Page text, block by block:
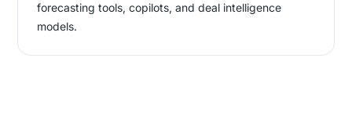
forecasting tools, copilots, and deal intelligence
models.